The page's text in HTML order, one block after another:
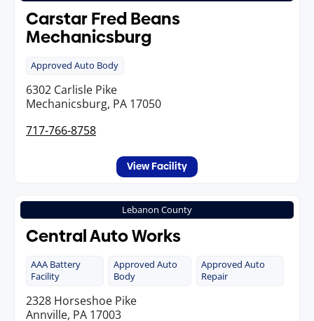
Carstar Fred Beans
Mechanicsburg
Approved Auto Body
6302 Carlisle Pike
Mechanicsburg, PA 17050
717-766-8758
View Facility
Lebanon County
Central Auto Works
AAA Battery
Facility
Approved Auto
Body
Approved Auto
Repair
2328 Horseshoe Pike
Annville, PA 17003